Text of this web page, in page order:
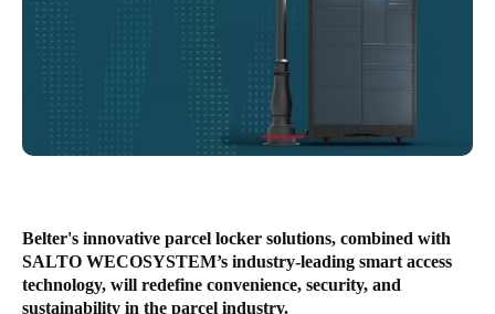
South Africa
English
India
English
Belter's innovative parcel locker solutions, combined with
SALTO WECOSYSTEM’s industry-leading smart access
technology, will redefine convenience, security, and
sustainability in the parcel industry.